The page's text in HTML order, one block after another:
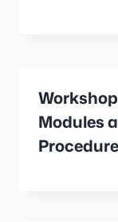
Modules